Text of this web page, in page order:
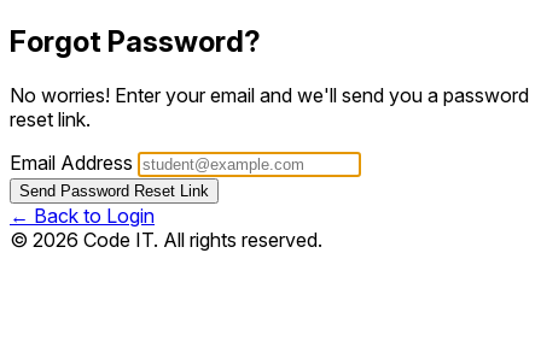
Forgot Password?
No worries! Enter your email and we'll send you a password
reset link.
Email Address
Send Password Reset Link
← Back to Login
© 2026 Code IT. All rights reserved.